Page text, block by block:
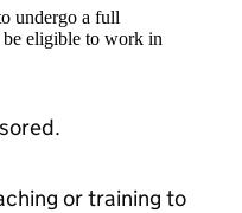
undergo a full
be eligible to work in
or training to